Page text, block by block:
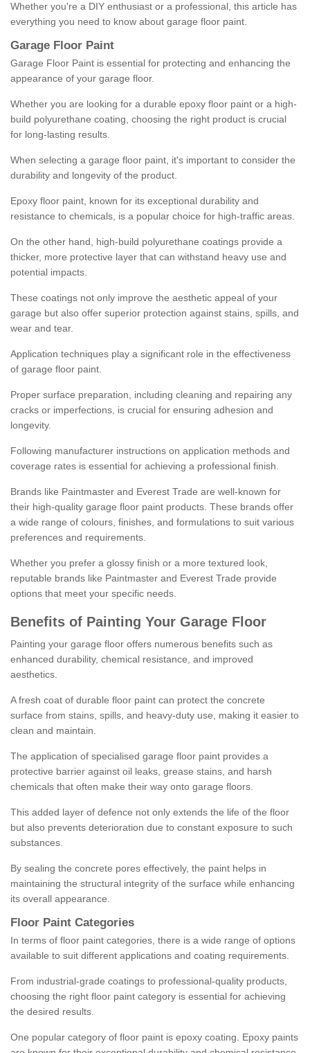
Whether you're a DIY enthusiast or a professional, this article has
everything you need to know about garage floor paint.
Garage Floor Paint
Garage Floor Paint is essential for protecting and enhancing the
appearance of your garage floor.
Whether you are looking for a durable epoxy floor paint or a high-
build polyurethane coating, choosing the right product is crucial
for long-lasting results.
When selecting a garage floor paint, it's important to consider the
durability and longevity of the product.
Epoxy floor paint, known for its exceptional durability and
resistance to chemicals, is a popular choice for high-traffic areas.
On the other hand, high-build polyurethane coatings provide a
thicker, more protective layer that can withstand heavy use and
potential impacts.
These coatings not only improve the aesthetic appeal of your
garage but also offer superior protection against stains, spills, and
wear and tear.
Application techniques play a significant role in the effectiveness
of garage floor paint.
Proper surface preparation, including cleaning and repairing any
cracks or imperfections, is crucial for ensuring adhesion and
longevity.
Following manufacturer instructions on application methods and
coverage rates is essential for achieving a professional finish.
Brands like Paintmaster and Everest Trade are well-known for
their high-quality garage floor paint products. These brands offer
a wide range of colours, finishes, and formulations to suit various
preferences and requirements.
Whether you prefer a glossy finish or a more textured look,
reputable brands like Paintmaster and Everest Trade provide
options that meet your specific needs.
Benefits of Painting Your Garage Floor
Painting your garage floor offers numerous benefits such as
enhanced durability, chemical resistance, and improved
aesthetics.
A fresh coat of durable floor paint can protect the concrete
surface from stains, spills, and heavy-duty use, making it easier to
clean and maintain.
The application of specialised garage floor paint provides a
protective barrier against oil leaks, grease stains, and harsh
chemicals that often make their way onto garage floors.
This added layer of defence not only extends the life of the floor
but also prevents deterioration due to constant exposure to such
substances.
By sealing the concrete pores effectively, the paint helps in
maintaining the structural integrity of the surface while enhancing
its overall appearance.
Floor Paint Categories
In terms of floor paint categories, there is a wide range of options
available to suit different applications and coating requirements.
From industrial-grade coatings to professional-quality products,
choosing the right floor paint category is essential for achieving
the desired results.
One popular category of floor paint is epoxy coating. Epoxy paints